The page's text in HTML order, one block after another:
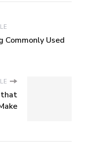
Commonly Used
that